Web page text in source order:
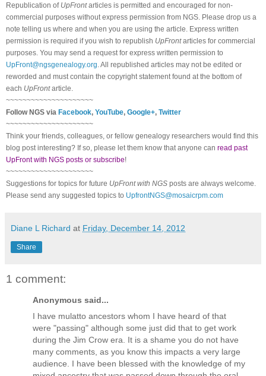
Republication of UpFrontarticles is permitted and encouraged for non-
commercial purposes without express permission from NGS . Please drop us a
note telling us where and when you are using the article. Express written
permission is required if you wish to republish UpFrontarticles for commercial
purposes. You may send a request for express written permission to
UpFront@ngsgenealogy.org . All republished articles may not be edited or
reworded and must contain the copyright statement found at the bottom of
each UpFrontarticle.
~~~~~~~~~~~~~~~~~~~~~
FollowNGS via Facebook, YouTube, Google+, Twitter
~~~~~~~~~~~~~~~~~~~~~
Think your friends, colleagues, or fellow genealogy researchers would find this
blog post interesting? If so, please let them know that anyone can read past
UpFront with NGS posts or subscribe!
~~~~~~~~~~~~~~~~~~~~~
Suggestions for topics for future UpFront with NGS posts are always welcome.
Please send any suggested topics to UpfrontNGS@mosaicrpm.com
Diane L Richard at Friday, December 14, 2012
Share
1 comment:
Anonymous said...
I have mulatto ancestors whom I have heard of that
were "passing" although some just did that to get work
during the Jim Crow era. It is a shame you do not have
many comments, as you know this impacts a very large
audience. I have been blessed with the knowledge of my